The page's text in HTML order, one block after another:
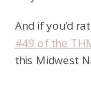
And if you’d
#49 of the
this Midwest